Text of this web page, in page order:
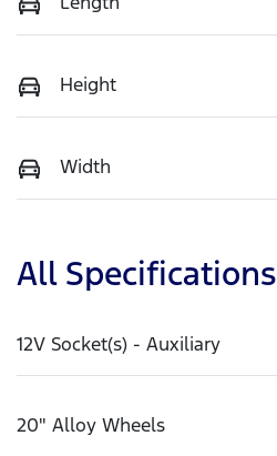
Height
Width
All Specifications
12V Socket(s) - Auxiliary
20" Alloy Wheels